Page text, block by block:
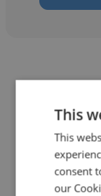
This
This
consent
our